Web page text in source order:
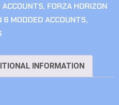
, FORZA HORIZON
6 MODDED ACCOUNTS,
INFORMATION